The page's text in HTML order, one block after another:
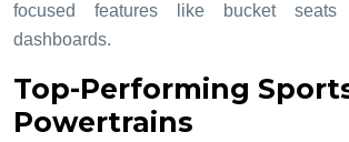
focused features like bucket seats
dashboards.
Top-Performing
Powertrains